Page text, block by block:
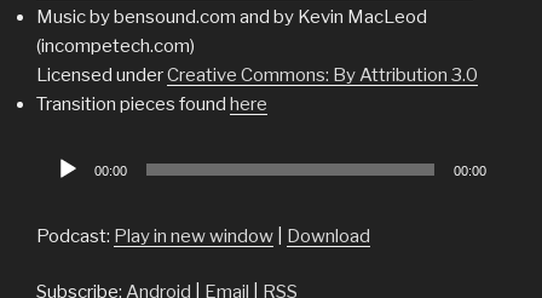
Music by bensound.com and by Kevin MacLeod
(incompetech.com)
Licensed underCreative Commons: By Attribution 3.0
Transition pieces found here
Audio
00:00 00:00
Podcast: Play in new window Download
Subscribe: Android Email RSS